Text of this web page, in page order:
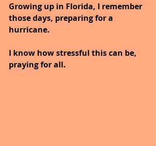
Growing up in Florida, I remember
those days, preparing for a
hurricane.
I know how stressful this can be,
praying for all.